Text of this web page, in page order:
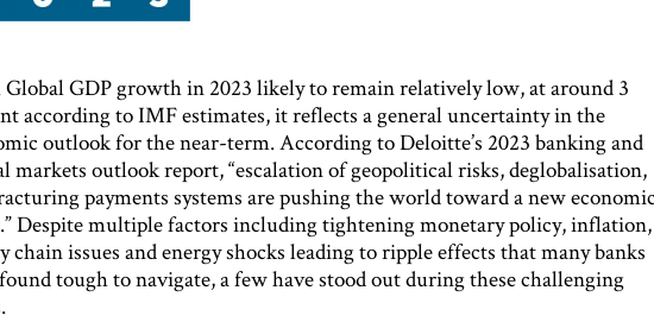
GDP growth in 2023 likely to remain relatively low, at around 3
according to IMF estimates, it reflects a general uncertainty in the
outlook for the near-term. According to Deloitte’s 2023 banking and
markets outlook report, “escalation of geopolitical risks, deglobalisation,
payments systems are pushing the world toward a new
Despite multiple factors including tightening monetary policy, inflation,
chain issues and energy shocks leading to ripple effects that many banks
tough to navigate, a few have stood out during these challenging